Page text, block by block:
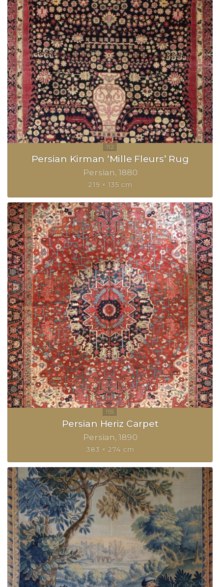
Persian Kirman ‘Mille Fleurs’ Rug
Persian 1880
219 × 135 cm
Persian Heriz Carpet
Persian 1890
383 × 274 cm